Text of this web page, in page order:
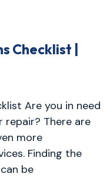
Checklist |
Are you in need
There are
more
Finding the
be